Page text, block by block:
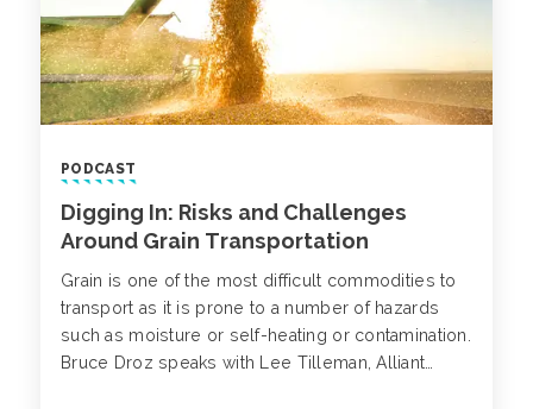
PODCAST
Digging In: Risks and Challenges
Around Grain Transportation
Grain is one of the most difficult commodities to
transport as it is prone to a number of hazards
such as moisture or self-heating or contamination.
Bruce Droz speaks with Lee Tilleman, Alliant